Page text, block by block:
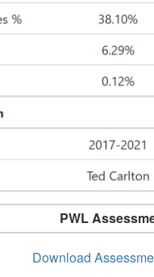
PWL
Download